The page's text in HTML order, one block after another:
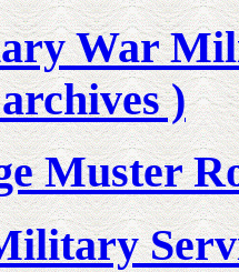
War
)
Muster